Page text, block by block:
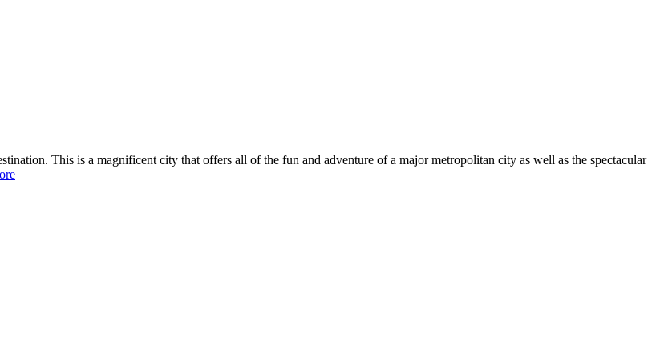
This is a magnificent city that offers all of the fun and adventure of a major metropolitan city as well as the spectacular